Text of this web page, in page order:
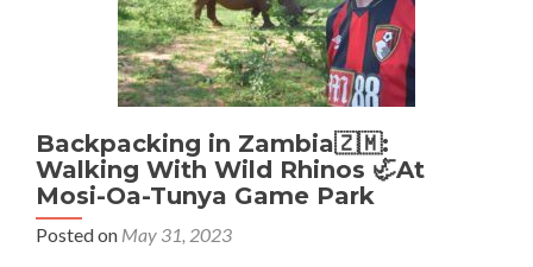
Backpacking in Zambia🇿🇲:
Walking With Wild Rhinos 🦏At
Mosi-Oa-Tunya Game Park
Posted on May 31, 2023